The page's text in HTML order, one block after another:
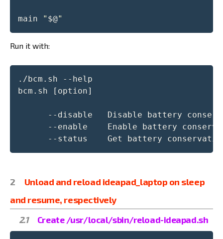
main " $@"
Run it with:
./bcm.sh --help
bcm.sh [option]
--disable   Disable battery
--enable    Enable battery
--status    Get battery
Unload and reload ideapad_laptop on sleep
and resume, respectively
Create /usr/local/sbin/reload-ideapad.sh